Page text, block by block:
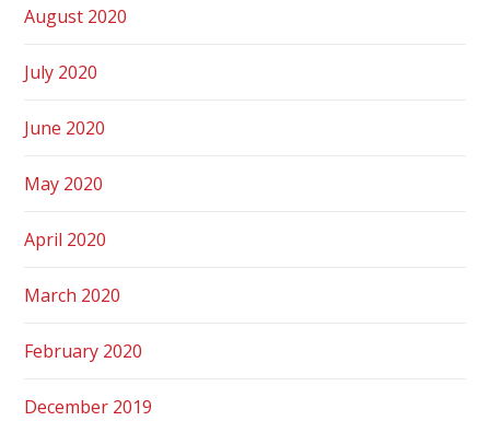
August 2020
July 2020
June 2020
May 2020
April 2020
March 2020
February 2020
December 2019